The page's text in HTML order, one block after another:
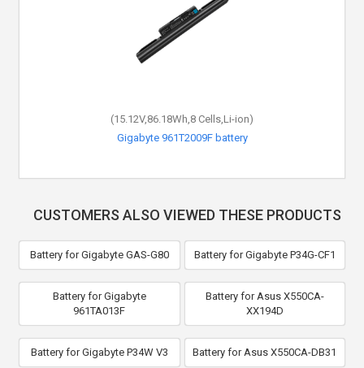
(15.12V,86.18Wh,8 Cells,Li-ion)
Gigabyte 961T2009F battery
CUSTOMERS ALSO VIEWED THESE PRODUCTS
Battery for Gigabyte GAS-G80 Battery for Gigabyte P34G-CF1
Battery for Gigabyte
961TA013F
Battery for Asus X550CA-
XX194D
Battery for Gigabyte P34W V3 Battery for Asus X550CA-DB31